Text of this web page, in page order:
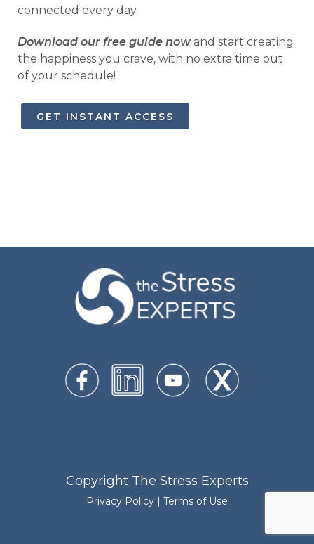
connected every day.
Download our free guide nowand start creating
the happiness you crave, with no extra time out
of your schedule!
GET INSTANT ACCESS
Copyright The Stress Experts
Privacy Policy | Terms of Use